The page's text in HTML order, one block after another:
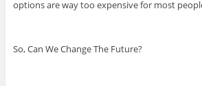
options are way too expensive for most
So, Can We Change The Future?